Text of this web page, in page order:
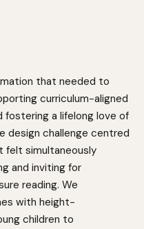
that needed to
curriculum-aligned
fostering a lifelong love of
design challenge centred
felt simultaneously
and inviting for
reading. We
with height-
children to